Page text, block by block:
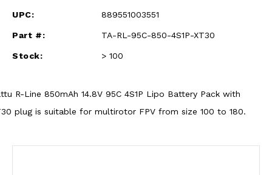
UPC: 889551003551
Part #: TA-RL-95C-850-4S1P-XT30
Stock: > 100
R-Line 850mAh 14.8V 95C 4S1P Lipo Battery Pack with
plug is suitable for multirotor FPV from size 100 to 180.